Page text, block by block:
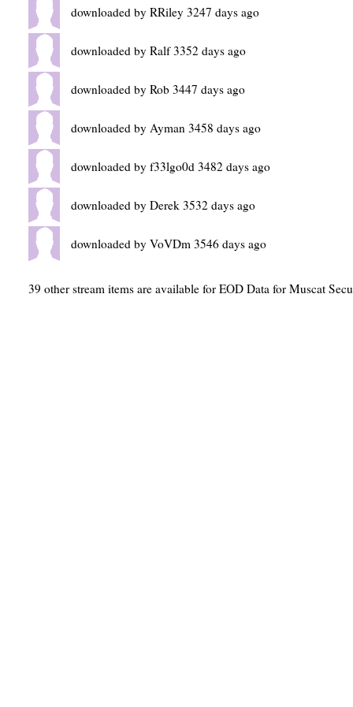
downloaded by RRiley 3247 days ago
downloaded by Ralf 3352 days ago
downloaded by Rob 3447 days ago
downloaded by Ayman 3458 days ago
downloaded by f33lgo0d 3482 days ago
downloaded by Derek 3532 days ago
downloaded by VoVDm 3546 days ago
39 other stream items are available for EOD Data for Muscat